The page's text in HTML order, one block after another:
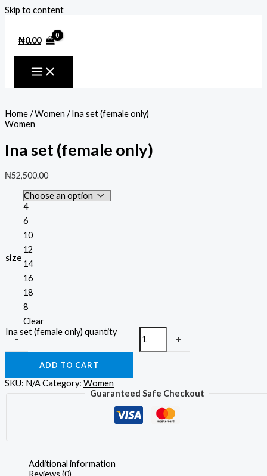
Skip to content
₦0.00
Home/Women / Ina set (female only)
Women
Ina set (female only)
₦52,500.00
size
4
6
10
12
14
16
18
8
Clear
-
Ina set (female only) quantity
+
ADD TO CART
SKU: N/ACategory: Women
Guaranteed Safe Checkout
Additional information